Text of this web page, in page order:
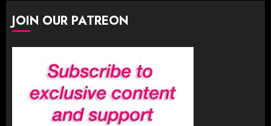
JOIN OUR PATREON